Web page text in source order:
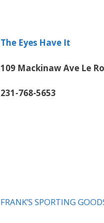
The Eyes Have It
109 Mackinaw Ave Le
231-768-5653
FRANK’S SPORTING